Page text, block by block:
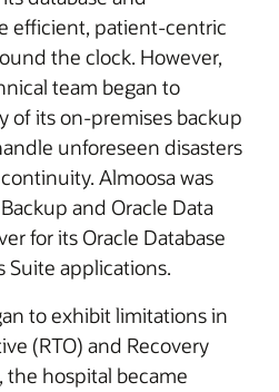
efficient, patient-centric
the clock. However,
team began to
of its on-premises backup
unforeseen disasters
Almoosa was
and Oracle Data
for its Oracle Database
Suite applications.
to exhibit limitations in
(RTO) and Recovery
the hospital became